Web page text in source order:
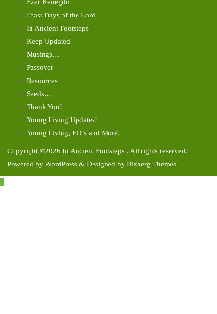
Ezer Kenegdo
Feast Days of the Lord
In Ancient Footsteps
Keep Updated
Musings…
Passover
Resources
Seeds…
Thank You!
Young Living Updates!
Young Living, EO’s and More!
Copyright ©2026 In Ancient Footsteps . All rights reserved.
Powered by WordPress & Designed by Bizberg Themes